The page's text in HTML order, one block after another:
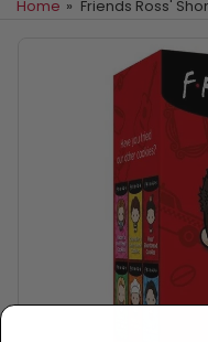
Home » Friends Ross'